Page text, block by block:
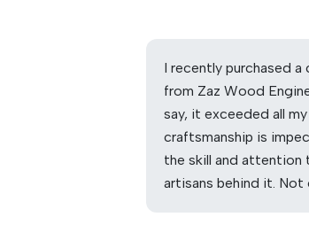
I recently purchased a
from Zaz Wood
say, it exceeded all
craftsmanship is
the skill and
artisans behind it. Not